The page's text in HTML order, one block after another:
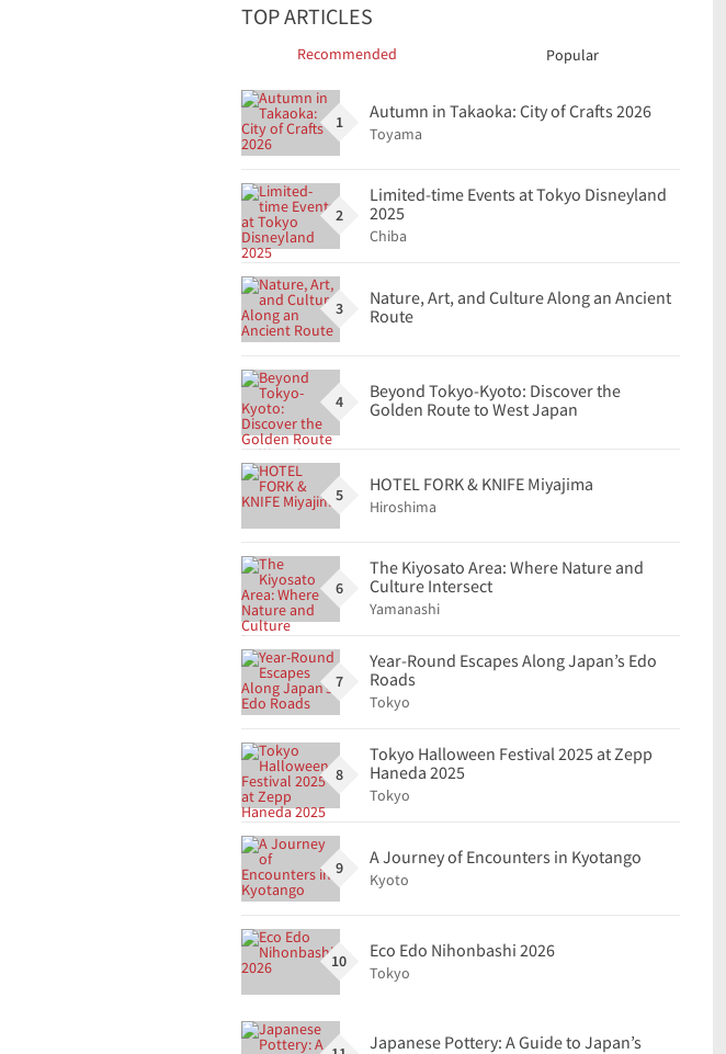
TOP ARTICLES
Recommended Popular
1
Autumn in Takaoka: City of Crafts 2026
Toyama
2
Limited-time Events at Tokyo Disneyland
2025
Chiba
3
Nature, Art, and Culture Along an Ancient
Route
4
Beyond Tokyo-Kyoto: Discover the
Golden Route to West Japan
5
HOTEL FORK & KNIFE Miyajima
Hiroshima
6
The Kiyosato Area: Where Nature and
Culture Intersect
Yamanashi
7
Year-Round Escapes Along Japan’s Edo
Roads
Tokyo
8
Tokyo Halloween Festival 2025 at Zepp
Haneda 2025
Tokyo
9
A Journey of Encounters in Kyotango
Kyoto
10
Eco Edo Nihonbashi 2026
Tokyo
Japanese Pottery: A Guide to Japan’s